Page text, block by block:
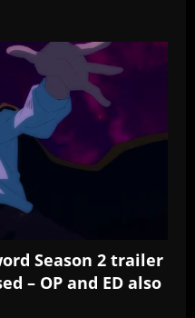
Season 2 trailer
– OP and ED also